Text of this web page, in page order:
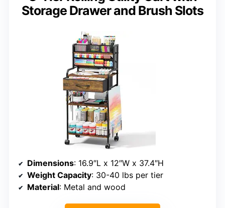
Storage Drawer and Brush Slots
Dimensions: 16.9″L x 12″W x 37.4″H
Weight Capacity: 30-40 lbs per tier
Material: Metal and wood